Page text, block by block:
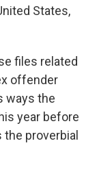
States,
files related
offender
ways the
year before
proverbial